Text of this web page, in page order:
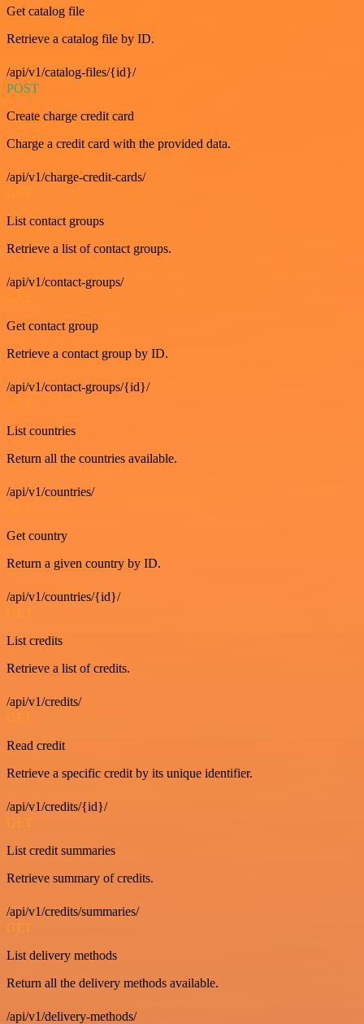
Get catalog file
Retrieve a catalog file by ID.
/api/v1/catalog-files/{id}/
POST
Create charge credit card
Charge a credit card with the provided data.
/api/v1/charge-credit-cards/
List contact groups
Retrieve a list of contact groups.
/api/v1/contact-groups/
Get contact group
Retrieve a contact group by ID.
/api/v1/contact-groups/{id}/
GET
List countries
Return all the countries available.
/api/v1/countries/
GET
Get country
Return a given country by ID.
/api/v1/countries/{id}/
GET
List credits
Retrieve a list of credits.
/api/v1/credits/
GET
Read credit
Retrieve a specific credit by its unique identifier.
/api/v1/credits/{id}/
GET
List credit summaries
Retrieve summary of credits.
/api/v1/credits/summaries/
GET
List delivery methods
Return all the delivery methods available.
/api/v1/delivery-methods/